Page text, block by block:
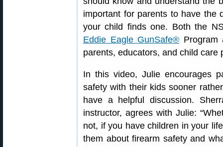
important for parents to have the
your child finds one. Both the
Eddie Eagle GunSafe® Program
parents, educators, and child
In this video, Julie encourages
safety with their kids sooner
have a helpful discussion.
instructor, agrees with Julie:
not, if you have children in your
them about firearm safety and